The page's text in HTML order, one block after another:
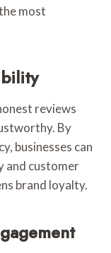
most
reviews
By
businesses can
and customer
brand loyalty.